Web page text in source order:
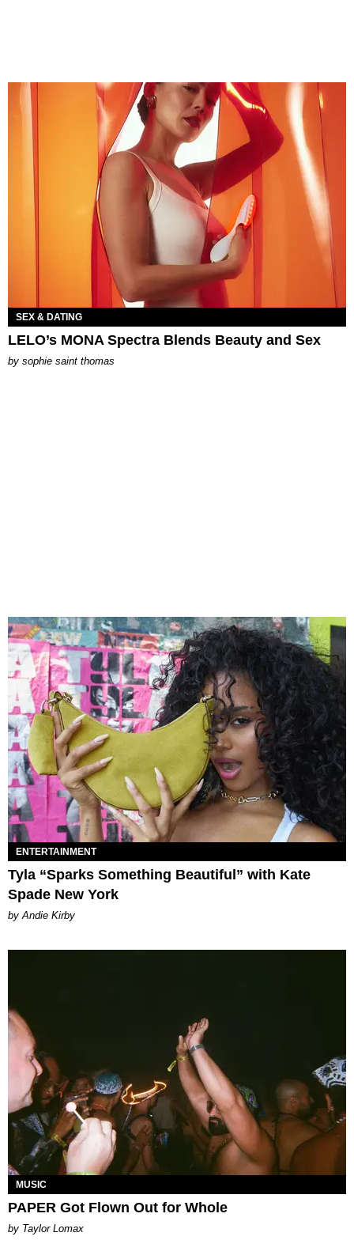
SEX & DATING
LELO’s MONA Spectra Blends Beauty and Sex
by sophie saint thomas
ENTERTAINMENT
Tyla “Sparks Something Beautiful” with Kate
Spade New York
by Andie Kirby
MUSIC
PAPER Got Flown Out for Whole
by Taylor Lomax